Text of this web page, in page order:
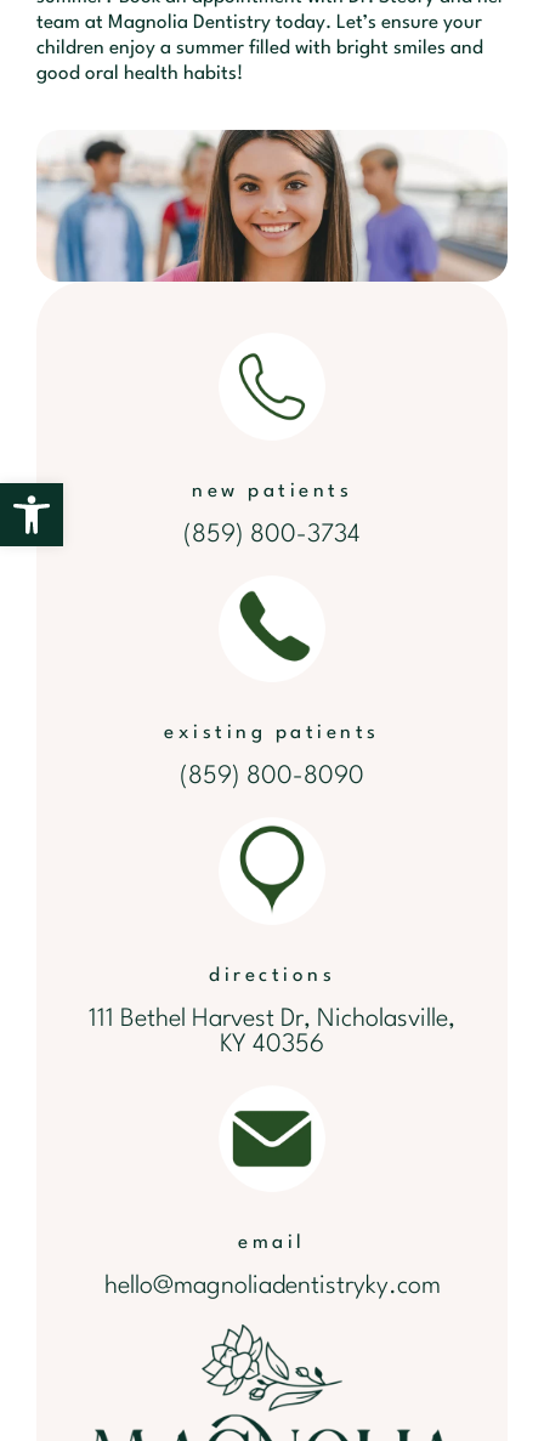
Open toolbar new patients
(859) 800-3734
existing patients
(859) 800-8090
directions
111 Bethel Harvest Dr, Nicholasville,
KY 40356
email
hello@magnoliadentistryky.com
team at Magnolia Dentistry today. Let’s ensure your
children enjoy a summer filled with bright smiles and
good oral health habits!